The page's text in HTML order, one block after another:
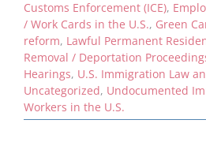
Customs Enforcement (ICE),
/ Work Cards in the U.S., Green
reform, Lawful Permanent
Removal / Deportation
Hearings, U.S. Immigration Law
Uncategorized, Undocumented
Workers in the U.S.